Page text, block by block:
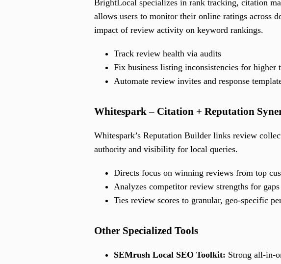
BrightLocal specializes in rank tracking, citation
allows users to monitor their online ratings across
impact of review activity on keyword rankings.
Track review health via audits
Fix business listing inconsistencies for higher
Automate review invites and response
Whitespark – Citation + Reputation
Whitespark’s Reputation Builder links review
authority and visibility for local queries.
Directs focus on winning reviews from top
Analyzes competitor review strengths for gaps
Ties review scores to granular, geo-specific
Other Specialized Tools
SEMrush Local SEO Toolkit: Strong all-in-